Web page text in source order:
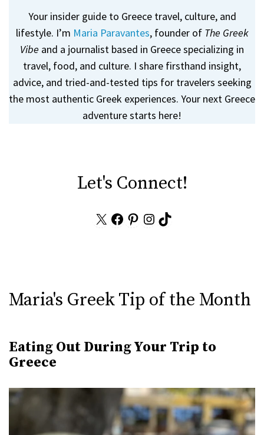
Your insider guide to Greece travel, culture, and
lifestyle. I’m Maria Paravantes, founder of The Greek
Vibe and a journalist based in Greece specializing in
travel, food, and culture. I share firsthand insight,
advice, and tried-and-tested tips for travelers seeking
the most authentic Greek experiences. Your next Greece
adventure starts here!
Let's Connect!
Facebook
Pinterest
Instagram
TikTok
Maria's Greek Tip of the Month
Eating Out During Your Trip to
Greece